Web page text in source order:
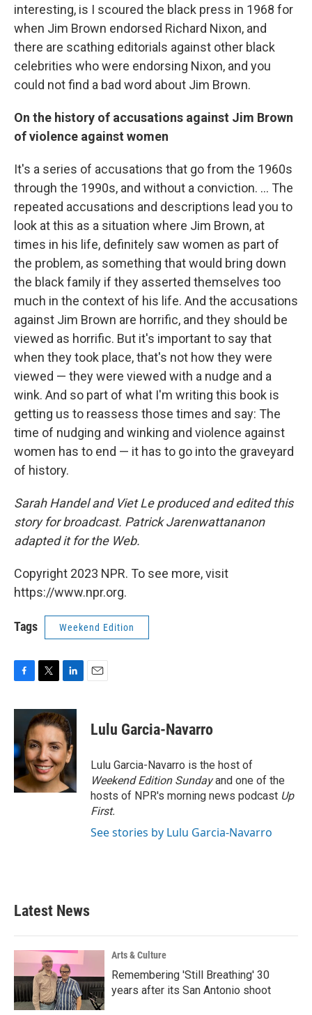
interesting, is I scoured the black press in 1968 for
when Jim Brown endorsed Richard Nixon, and
there are scathing editorials against other black
celebrities who were endorsing Nixon, and you
could not find a bad word about Jim Brown.
On the history of accusations against Jim Brown
of violence against women
It's a series of accusations that go from the 1960s
through the 1990s, and without a conviction. ... The
repeated accusations and descriptions lead you to
look at this as a situation where Jim Brown, at
times in his life, definitely saw women as part of
the problem, as something that would bring down
the black family if they asserted themselves too
much in the context of his life. And the accusations
against Jim Brown are horrific, and they should be
viewed as horrific. But it's important to say that
when they took place, that's not how they were
viewed — they were viewed with a nudge and a
wink. And so part of what I'm writing this book is
getting us to reassess those times and say: The
time of nudging and winking and violence against
women has to end — it has to go into the graveyard
of history.
Sarah Handel and Viet Le produced and edited this
story for broadcast. Patrick Jarenwattananon
adapted it for the Web.
Copyright 2023 NPR. To see more, visit
https://www.npr.org.
Tags Weekend Edition
c
o
o
k
i
t
t
e
r
n
k
e
d
I
n
Lulu Garcia-Navarro
Lulu Garcia-Navarro is the host of
Weekend Edition Sundayand one of the
hosts of NPR's morning news podcast Up
First.
See stories by Lulu Garcia-Navarro
Latest News
Arts & Culture
Remembering 'Still Breathing' 30
years after its San Antonio shoot